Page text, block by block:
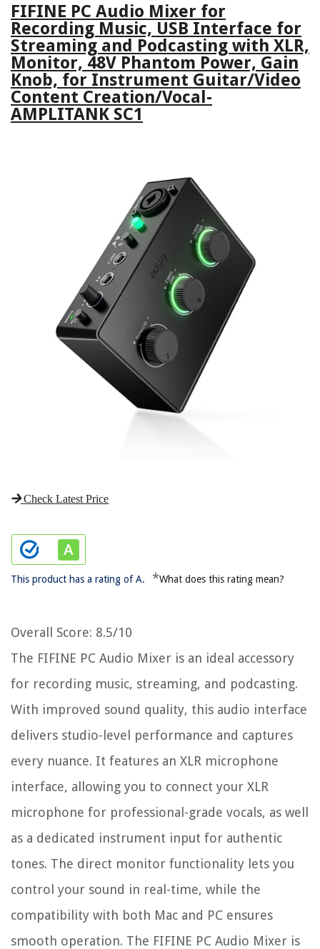
FIFINE PC Audio Mixer for
Recording Music, USB Interface for
Streaming and Podcasting with XLR,
Monitor, 48V Phantom Power, Gain
Knob, for Instrument Guitar/Video
Content Creation/Vocal-
AMPLITANK SC1
Check Latest Price
This product has a rating of A. *What does this rating mean?
Overall Score: 8.5/10
The FIFINE PC Audio Mixer is an ideal accessory
for recording music, streaming, and podcasting.
With improved sound quality, this audio interface
delivers studio-level performance and captures
every nuance. It features an XLR microphone
interface, allowing you to connect your XLR
microphone for professional-grade vocals, as well
as a dedicated instrument input for authentic
tones. The direct monitor functionality lets you
control your sound in real-time, while the
compatibility with both Mac and PC ensures
smooth operation. The FIFINE PC Audio Mixer is